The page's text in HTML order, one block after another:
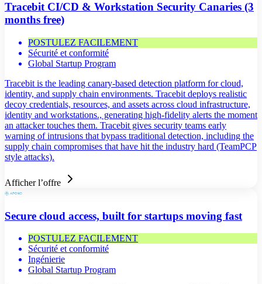
Tracebit CI/CD & Workstation Security Canaries (3
months free)
POSTULEZ FACILEMENT
Sécurité et conformité
Global Startup Program
Tracebit is the leading canary-based detection platform for cloud,
identity, and supply chain environments. Tracebit deploys realistic
decoy credentials, resources, and assets across cloud infrastructure,
identity and workstations., generating high-fidelity alerts the moment
an attacker touches them. Tracebit gives security teams early
warning of intrusions that bypass traditional detection, including the
supply chain compromises that have hit the industry hard (TeamPCP
style attacks).
Afficher l’offre
Secure cloud access, built for startups moving fast
POSTULEZ FACILEMENT
Sécurité et conformité
Ingénierie
Global Startup Program